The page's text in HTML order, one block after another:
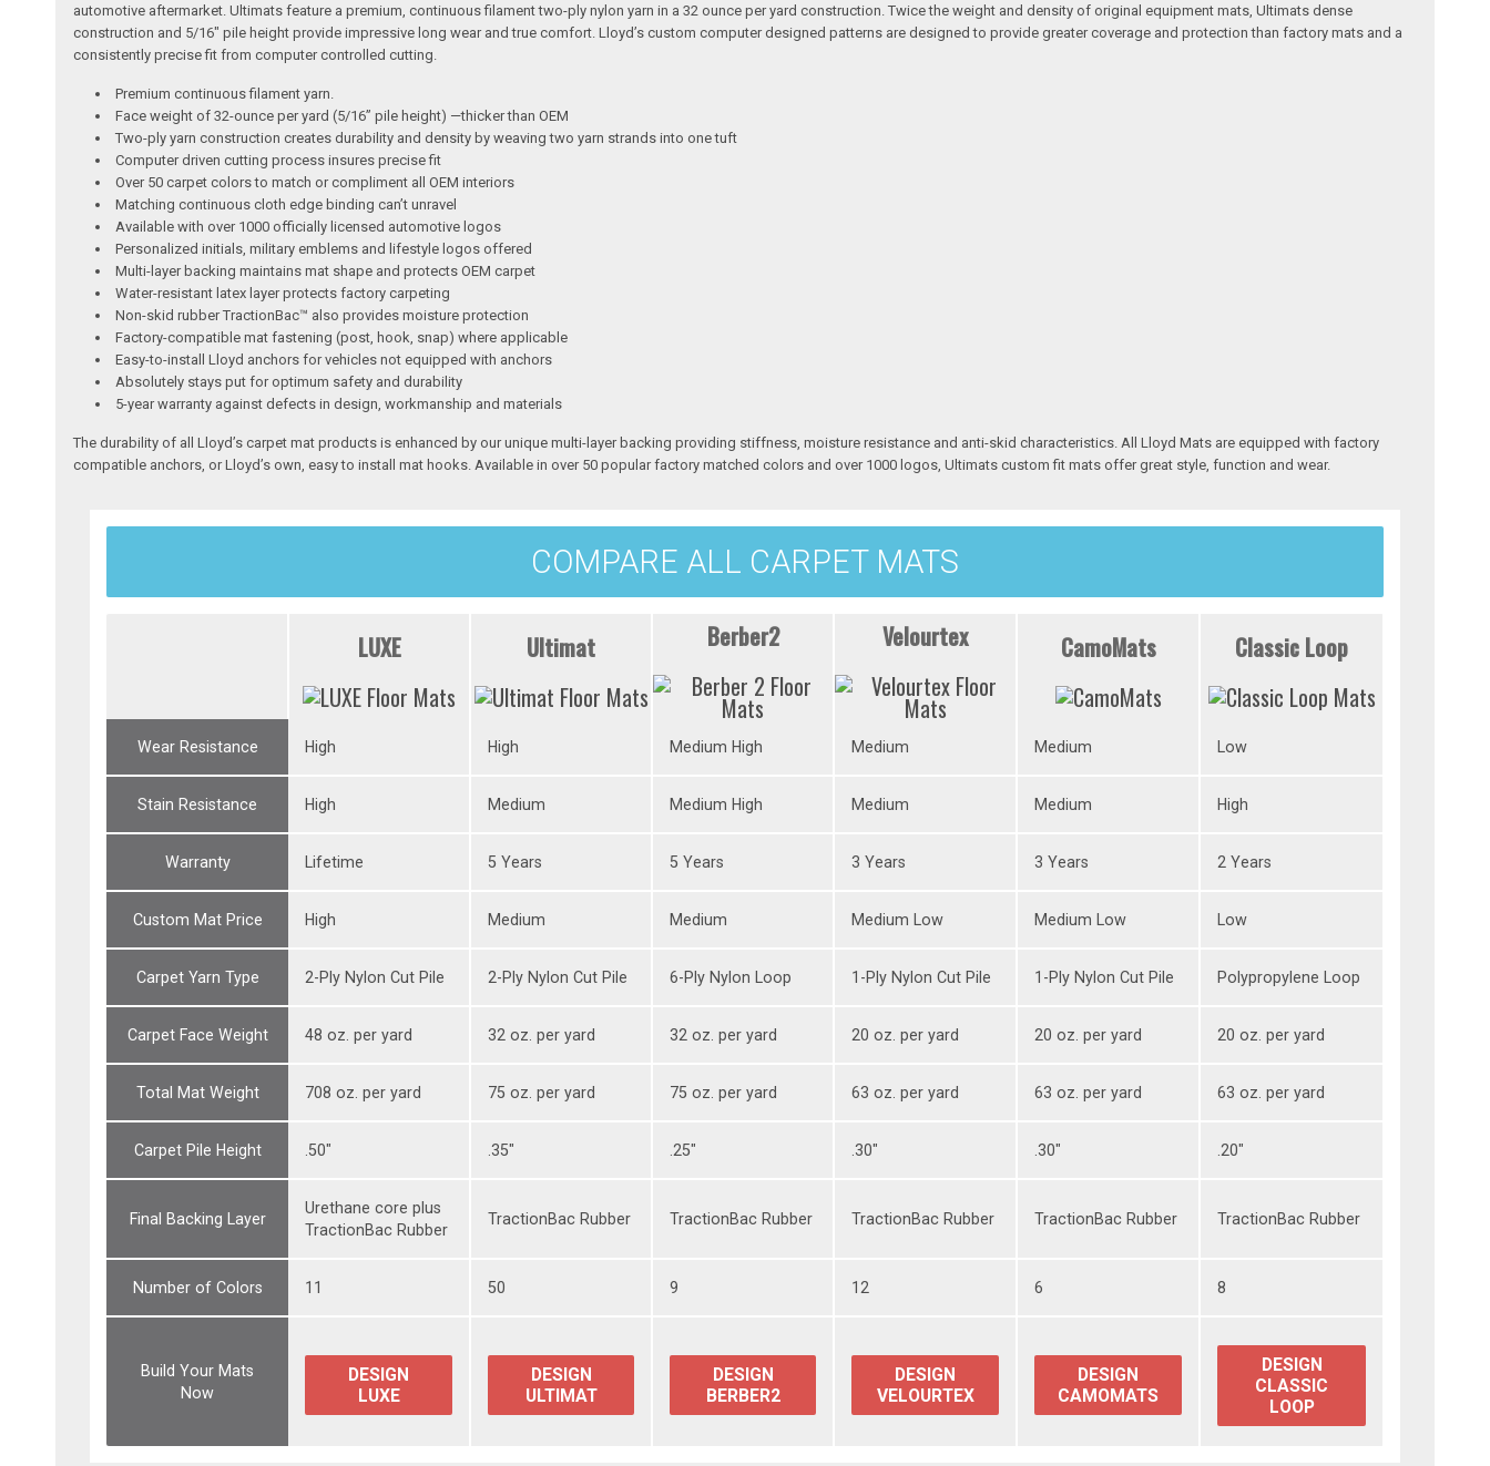
automotive aftermarket. Ultimats feature a premium, continuous filament two-ply nylon yarn in a 32 ounce per yard construction. Twice the weight and density of original equipment mats, Ultimats dense
construction and 5/16″ pile height provide impressive long wear and true comfort. Lloyd’s custom computer designed patterns are designed to provide greater coverage and protection than factory mats and a
consistently precise fit from computer controlled cutting.
Premium continuous filament yarn.
Face weight of 32-ounce per yard (5/16” pile height) —thicker than OEM
Two-ply yarn construction creates durability and density by weaving two yarn strands into one tuft
Computer driven cutting process insures precise fit
Over 50 carpet colors to match or compliment all OEM interiors
Matching continuous cloth edge binding can’t unravel
Available with over 1000 officially licensed automotive logos
Personalized initials, military emblems and lifestyle logos offered
Multi-layer backing maintains mat shape and protects OEM carpet
Water-resistant latex layer protects factory carpeting
Non-skid rubber TractionBac™ also provides moisture protection
Factory-compatible mat fastening (post, hook, snap) where applicable
Easy-to-install Lloyd anchors for vehicles not equipped with anchors
Absolutely stays put for optimum safety and durability
5-year warranty against defects in design, workmanship and materials
The durability of all Lloyd’s carpet mat products is enhanced by our unique multi-layer backing providing stiffness, moisture resistance and anti-skid characteristics. All Lloyd Mats are equipped with factory
compatible anchors, or Lloyd’s own, easy to install mat hooks. Available in over 50 popular factory matched colors and over 1000 logos, Ultimats custom fit mats offer great style, function and wear.
COMPARE ALL CARPET MATS
LUXE Ultimat Berber2 Velourtex CamoMats Classic Loop
Wear Resistance High High Medium High Medium Medium Low
Stain Resistance High Medium Medium High Medium Medium High
Warranty Lifetime 5 Years 5 Years 3 Years 3 Years 2 Years
Custom Mat Price High Medium Medium Medium Low Medium Low Low
Carpet Yarn Type 2-Ply Nylon Cut Pile 2-Ply Nylon Cut Pile 6-Ply Nylon Loop 1-Ply Nylon Cut Pile 1-Ply Nylon Cut Pile Polypropylene Loop
Carpet Face Weight 48 oz. per yard 32 oz. per yard 32 oz. per yard 20 oz. per yard 20 oz. per yard 20 oz. per yard
Total Mat Weight 708 oz. per yard 75 oz. per yard 75 oz. per yard 63 oz. per yard 63 oz. per yard 63 oz. per yard
Carpet Pile Height .50" .35" .25" .30" .30" .20"
Final Backing Layer
Urethane core plus
TractionBac Rubber
TractionBac Rubber TractionBac Rubber TractionBac Rubber TractionBac Rubber TractionBac Rubber
Number of Colors 11 50 9 12 6 8
Build Your Mats
Now
DESIGN
LUXE
DESIGN
ULTIMAT
DESIGN
BERBER2
DESIGN
VELOURTEX
DESIGN
CAMOMATS
DESIGN
CLASSIC
LOOP